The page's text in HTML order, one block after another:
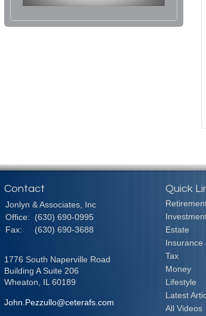
Contact
Jonlyn & Associates, Inc
Office:
(630) 690-0995
Fax:
(630) 690-3688
1776 South Naperville Road
Building A Suite 206
Wheaton,
IL 60189
John.Pezzullo@ceterafs.com
Quick
Estate
Insurance
Tax
Money
Lifestyle
Latest
All Videos